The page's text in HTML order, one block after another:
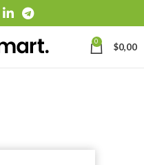
0 $0,00